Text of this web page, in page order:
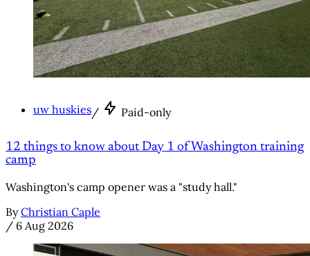
uw huskies/ Paid-only
12 things to know about Day 1 of Washington training
camp
Washington's camp opener was a "study hall."
By Christian Caple
/ 6 Aug 2026